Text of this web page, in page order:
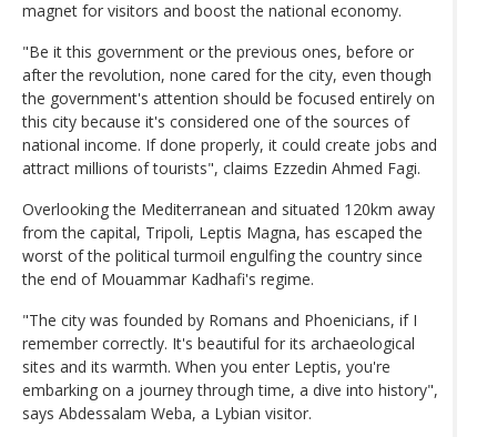
magnet for visitors and boost the national economy.
"Be it this government or the previous ones, before or
after the revolution, none cared for the city, even though
the government's attention should be focused entirely on
this city because it's considered one of the sources of
national income. If done properly, it could create jobs and
attract millions of tourists", claims Ezzedin Ahmed Fagi.
Overlooking the Mediterranean and situated 120km away
from the capital, Tripoli, Leptis Magna, has escaped the
worst of the political turmoil engulfing the country since
the end of Mouammar Kadhafi's regime.
"The city was founded by Romans and Phoenicians, if I
remember correctly. It's beautiful for its archaeological
sites and its warmth. When you enter Leptis, you're
embarking on a journey through time, a dive into history",
says Abdessalam Weba, a Lybian visitor.